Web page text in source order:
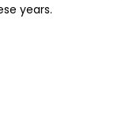
years.